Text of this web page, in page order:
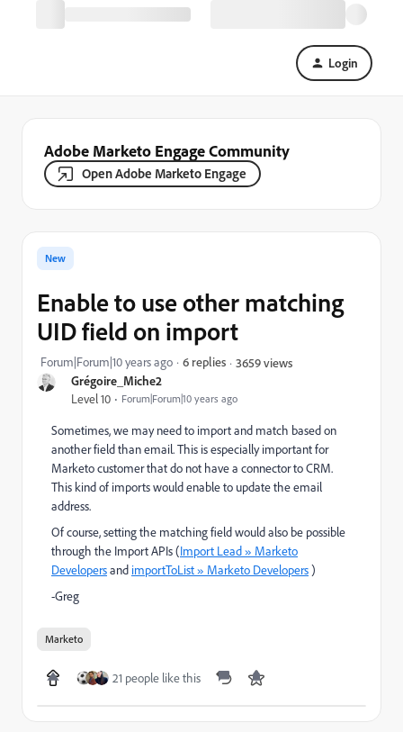
Login
Adobe Marketo Engage Community
Open Adobe Marketo Engage
Grégoire_Miche2
Level 10 Forum|Forum|10 years ago
New
Enable to use other matching
UID field on import
Forum|Forum|10 years ago 6 replies 3659 views
Sometimes, we may need to import and match based on
another field than email. This is especially important for
Marketo customer that do not have a connector to CRM.
This kind of imports would enable to update the email
address.
Of course, setting the matching field would also be possible
through the Import APIs (Import Lead » Marketo
Developersand importToList » Marketo Developers)
-Greg
Marketo
21 people like this